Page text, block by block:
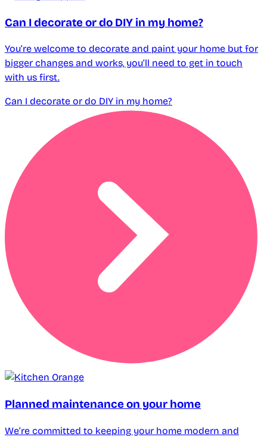
Can I decorate or do DIY in my home?
You’re welcome to decorate and paint your home but for
bigger changes and works, you’ll need to get in touch
with us first.
Can I decorate or do DIY in my home?
Planned maintenance on your home
We’re committed to keeping your home modern and